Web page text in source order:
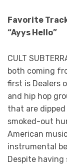
Favorite
“Ayys Hello”
CULT
both coming
first is Dealers
and hip hop
that are
smoked-out
American
instrumental
Despite